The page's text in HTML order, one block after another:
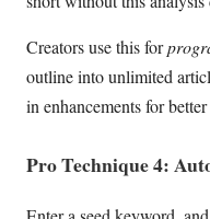
Creators use this for
outline into unlimited
in enhancements for
Pro Technique 4: